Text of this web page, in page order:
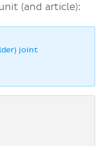
(and article):
joint